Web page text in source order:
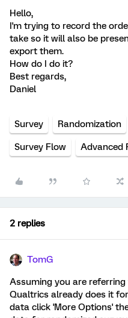
Hello,
I'm trying to record the
take so it will also be
export them.
How do I do it?
Best regards,
Daniel
Survey Randomization
Survey Flow Advanced
2 replies
TomG
Assuming you are
Qualtrics already does it
data click 'More Options'